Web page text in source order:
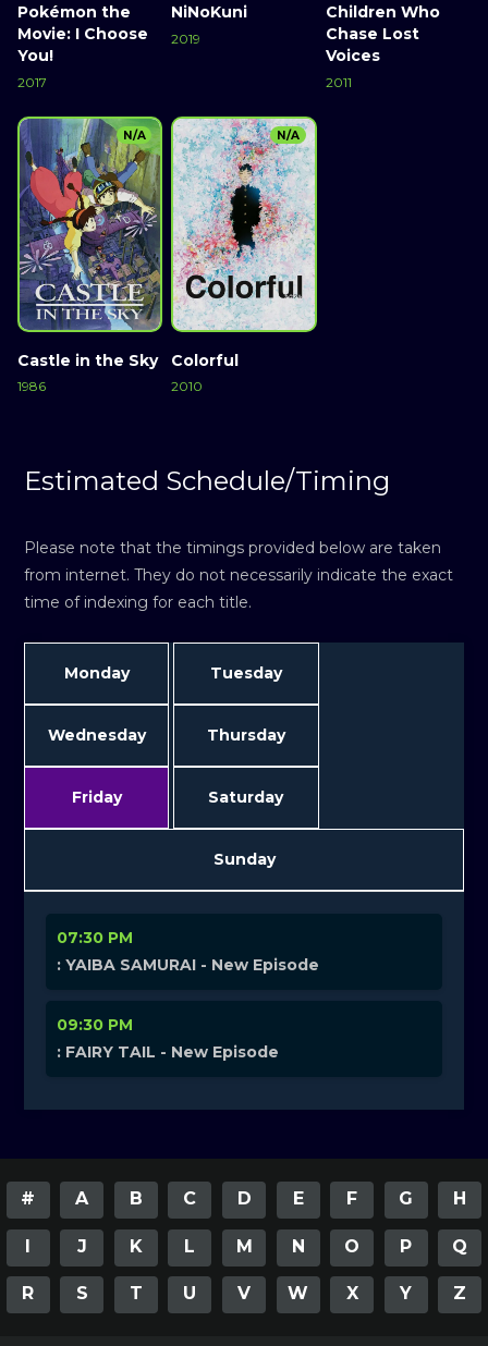
Pokémon the
Movie: I Choose
You!
2017
NiNoKuni
2019
Children Who
Chase Lost
Voices
2011
Castle in the Sky
1986
N/A
Colorful
2010
N/A
Estimated Schedule/Timing
Please note that the timings provided below are taken
from internet. They do not necessarily indicate the exact
time of indexing for each title.
Monday Tuesday
Wednesday Thursday
Friday Saturday
Sunday
07:30 PM
: YAIBA SAMURAI - New Episode
09:30 PM
: FAIRY TAIL - New Episode
# A B C D E F G H
I J K L M N O P Q
R S T U V W X Y Z